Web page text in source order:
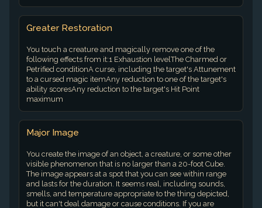
Greater Restoration
You touch a creature and magically remove one of the
following effects from it:1 Exhaustion levelThe Charmed or
Petrified conditionA curse, including the target's Attunement
to a cursed magic itemAny reduction to one of the target's
ability scoresAny reduction to the target's Hit Point
maximum
Major Image
You create the image of an object, a creature, or some other
visible phenomenon that is no larger than a 20-foot Cube.
The image appears at a spot that you can see within range
and lasts for the duration. It seems real, including sounds,
smells, and temperature appropriate to the thing depicted,
but it can't deal damage or cause conditions. If you are